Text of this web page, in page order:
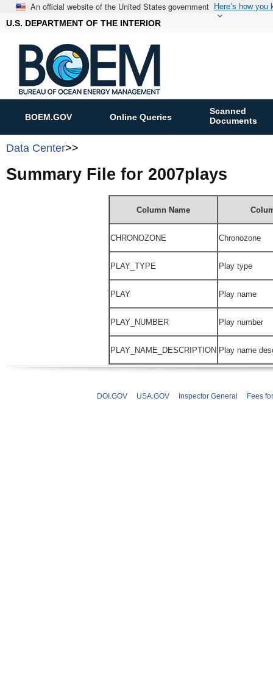
An official website of the United States government Here’s how you
U.S. DEPARTMENT OF THE INTERIOR
BOEM.GOV Online Queries
Scanned
Documents
Data Center>>
Summary File for 2007plays
Column Name
CHRONOZONE Chronozone
PLAY_TYPE Play type
PLAY Play name
PLAY_NUMBER Play number
PLAY_NAME_DESCRIPTION Play name
DOI.GOV USA.GOV Inspector General Fees